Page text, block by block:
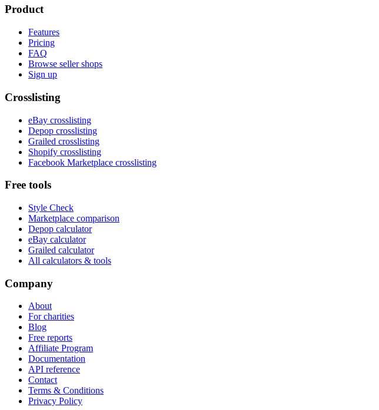
Product
Features
Pricing
FAQ
Browse seller shops
Sign up
Crosslisting
eBay crosslisting
Depop crosslisting
Grailed crosslisting
Shopify crosslisting
Facebook Marketplace crosslisting
Free tools
Style Check
Marketplace comparison
Depop calculator
eBay calculator
Grailed calculator
All calculators & tools
Company
About
For charities
Blog
Free reports
Affiliate Program
Documentation
API reference
Contact
Terms & Conditions
Privacy Policy